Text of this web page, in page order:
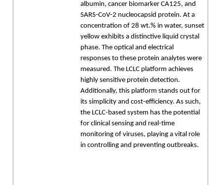
albumin, cancer biomarker CA125, and
SARS-CoV-2 nucleocapsid protein. At a
concentration of 28 wt.% in water, sunset
yellow exhibits a distinctive liquid crystal
phase. The optical and electrical
responses to these protein analytes were
measured. The LCLC platform achieves
highly sensitive protein detection.
Additionally, this platform stands out for
its simplicity and cost-efficiency. As such,
the LCLC-based system has the potential
for clinical sensing and real-time
monitoring of viruses, playing a vital role
in controlling and preventing outbreaks.